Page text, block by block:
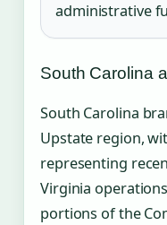
administrative
South Carolina
South Carolina
Upstate region,
representing
Virginia
portions of the